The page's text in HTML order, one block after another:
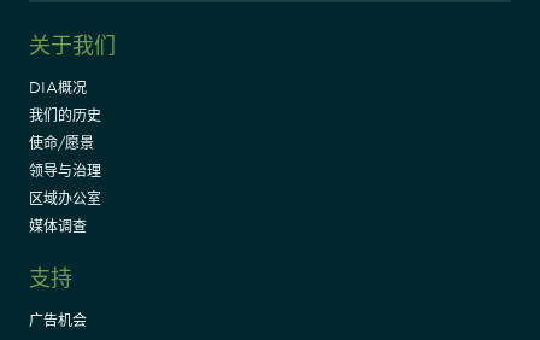
关于我们
DIA概况
我们的历史
使命/愿景
领导与治理
区域办公室
媒体调查
支持
广告机会